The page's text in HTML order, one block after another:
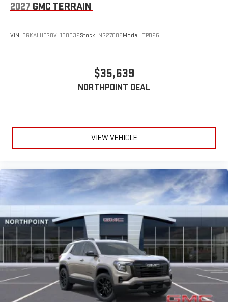
2027 GMC TERRAIN
VIN: 3GKALUEG0VL138032Stock: NG27005Model: TPB26
$35,639
NORTHPOINT DEAL
VIEW VEHICLE